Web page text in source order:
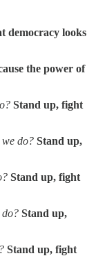
democracy looks
the power of
Stand up, fight
do? Stand up,
Stand up, fight
do? Stand up,
Stand up, fight